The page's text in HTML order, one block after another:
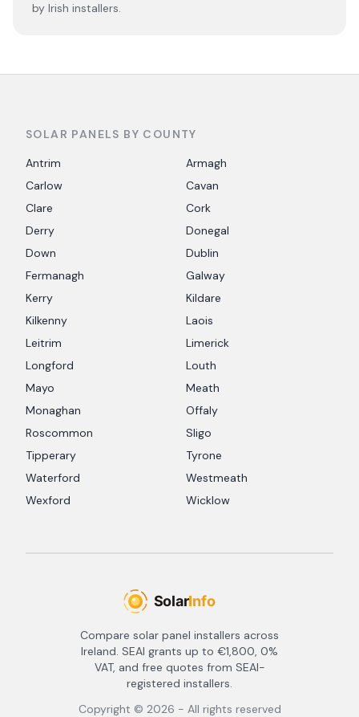
by Irish installers.
SOLAR PANELS BY COUNTY
Antrim
Armagh
Carlow
Cavan
Clare
Cork
Derry
Donegal
Down
Dublin
Fermanagh
Galway
Kerry
Kildare
Kilkenny
Laois
Leitrim
Limerick
Longford
Louth
Mayo
Meath
Monaghan
Offaly
Roscommon
Sligo
Tipperary
Tyrone
Waterford
Westmeath
Wexford
Wicklow
Compare solar panel installers across
Ireland. SEAI grants up to €1,800, 0%
VAT, and free quotes from SEAI-
registered installers.
Copyright © 2026 - All rights reserved